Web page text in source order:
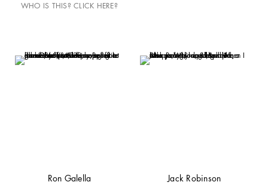
WHO IS THIS? CLICK HERE?
Ron Galella Jack Robinson